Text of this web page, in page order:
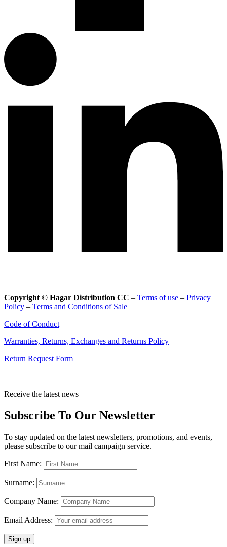
Copyright © Hagar Distribution CC – Terms of use – Privacy
Policy – Terms and Conditions of Sale
Code of Conduct
Warranties, Returns, Exchanges and Returns Policy
Return Request Form
Receive the latest news
Subscribe To Our Newsletter
To stay updated on the latest newsletters, promotions, and events,
please subscribe to our mail campaign service.
First Name:
Surname:
Company Name:
Email Address: